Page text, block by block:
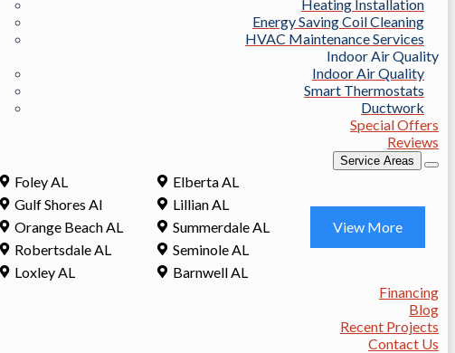
Heating Installation
Energy Saving Coil Cleaning
HVAC Maintenance Services
Indoor Air Quality
Indoor Air Quality
Smart Thermostats
Ductwork
Special Offers
Reviews
Service Areas
Foley AL
Gulf Shores Al
Orange Beach AL
Robertsdale AL
Loxley AL
Elberta AL
Lillian AL
Summerdale AL
Seminole AL
Barnwell AL
View More
Financing
Blog
Recent Projects
Contact Us